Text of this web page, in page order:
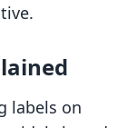
labels on